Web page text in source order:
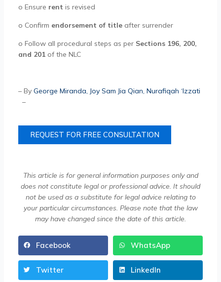
o Ensure rent is revised
o Confirm endorsement of titleafter surrender
o Follow all procedural steps as per Sections 196, 200,
and 201of the NLC
– By George Miranda, Joy Sam Jia Qian, Nurafiqah ‘Izzati
–
REQUEST FOR FREE CONSULTATION
This article is for general information purposes only and
does not constitute legal or professional advice. It should
not be used as a substitute for legal advice relating to
your particular circumstances. Please note that the law
may have changed since the date of this article.
Facebook WhatsApp
Twitter LinkedIn